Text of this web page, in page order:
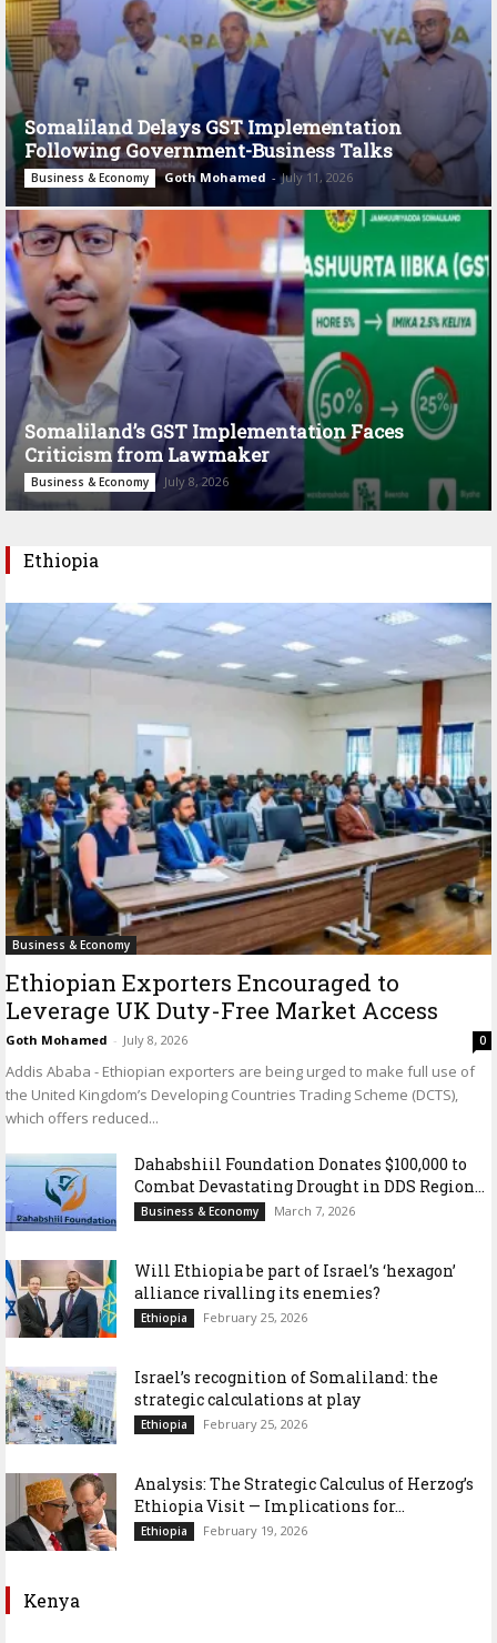
Somaliland Delays GST Implementation
Following Government-Business Talks
Business & Economy Goth Mohamed - July 11, 2026
Somaliland’s GST Implementation Faces
Criticism from Lawmaker
Business & Economy July 8, 2026
Ethiopia
Business & Economy
Ethiopian Exporters Encouraged to
Leverage UK Duty-Free Market Access
Goth Mohamed - July 8, 2026 0
Addis Ababa - Ethiopian exporters are being urged to make full use of
the United Kingdom’s Developing Countries Trading Scheme (DCTS),
which offers reduced...
Dahabshiil Foundation Donates $100,000 to
Combat Devastating Drought in DDS Region...
Business & Economy March 7, 2026
Will Ethiopia be part of Israel’s ‘hexagon’
alliance rivalling its enemies?
Ethiopia February 25, 2026
Israel’s recognition of Somaliland: the
strategic calculations at play
Ethiopia February 25, 2026
Analysis: The Strategic Calculus of Herzog’s
Ethiopia Visit — Implications for...
Ethiopia February 19, 2026
Kenya